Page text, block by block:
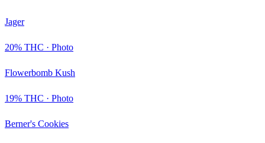
Jager
20% THC · Photo
Flowerbomb Kush
19% THC · Photo
Berner's Cookies